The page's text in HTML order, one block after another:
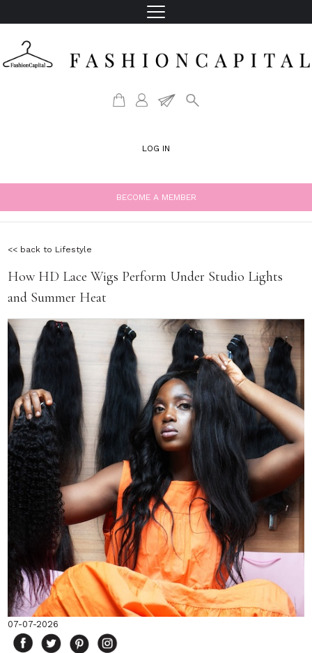
LOG IN
BECOME A MEMBER
<< back to Lifestyle
How HD Lace Wigs Perform Under Studio Lights
and Summer Heat
07-07-2026